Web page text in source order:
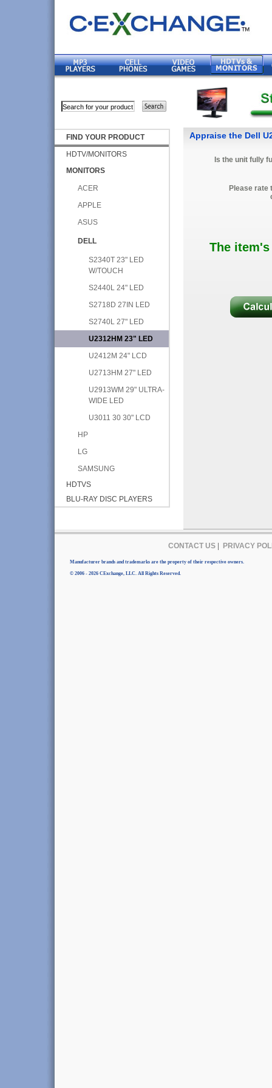
FIND YOUR PRODUCT
HDTV/MONITORS
MONITORS
ACER
APPLE
ASUS
DELL
S2340T 23" LED
W/TOUCH
S2440L 24" LED
S2718D 27IN LED
S2740L 27" LED
U2312HM 23" LED
U2412M 24" LCD
U2713HM 27" LED
U2913WM 29" ULTRA-
WIDE LED
U3011 30 30" LCD
HP
LG
SAMSUNG
HDTVS
BLU-RAY DISC PLAYERS
Appraise the Dell
Is the unit fully
Please rate
The
CONTACT US| PRIVACY
Manufacturer brands and trademarks are the property of their respective owners.
© 2006 - 2026 CExchange, LLC. All Rights Reserved.